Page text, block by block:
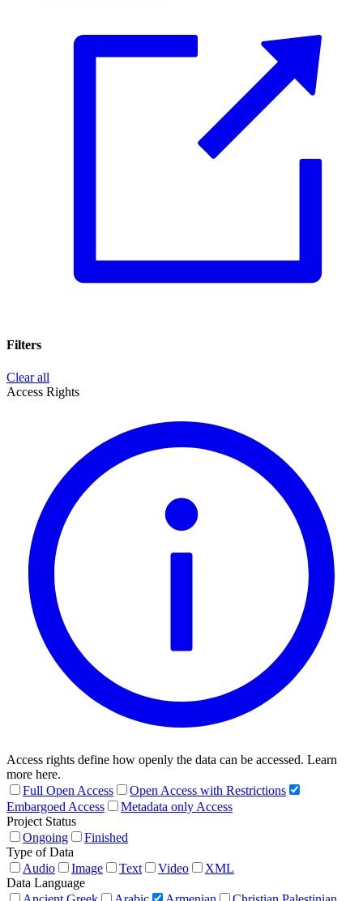
Filters
Clear all
Access Rights
Access rights define how openly the data can be accessed. Learn
more here.
Full Open Access
Open Access with Restrictions
Embargoed Access
Metadata only Access
Project Status
Ongoing
Finished
Type of Data
Audio
Image Text Video
XML
Data Language